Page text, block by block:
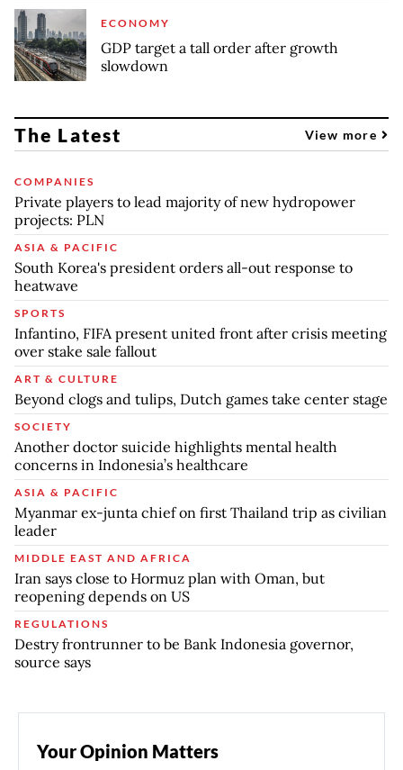
ECONOMY
GDP target a tall order after growth
slowdown
The Latest View more
COMPANIES
Private players to lead majority of new hydropower
projects: PLN
ASIA & PACIFIC
South Korea's president orders all-out response to
heatwave
SPORTS
Infantino, FIFA present united front after crisis meeting
over stake sale fallout
ART & CULTURE
Beyond clogs and tulips, Dutch games take center stage
SOCIETY
Another doctor suicide highlights mental health
concerns in Indonesia’s healthcare
ASIA & PACIFIC
Myanmar ex-junta chief on first Thailand trip as civilian
leader
MIDDLE EAST AND AFRICA
Iran says close to Hormuz plan with Oman, but
reopening depends on US
REGULATIONS
Destry frontrunner to be Bank Indonesia governor,
source says
Your Opinion Matters